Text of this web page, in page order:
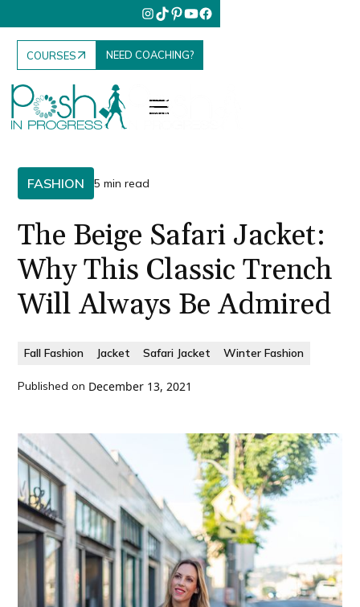
COURSES NEED COACHING?
FASHION 5 min read
The Beige Safari Jacket:
Why This Classic Trench
Will Always Be Admired
Fall Fashion Jacket Safari Jacket Winter Fashion
Published on December 13, 2021